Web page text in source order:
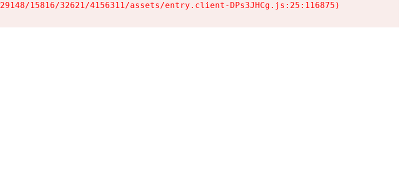
15816/32621/4156311/assets/entry.client-DPs3JHCg.js:25:116875)